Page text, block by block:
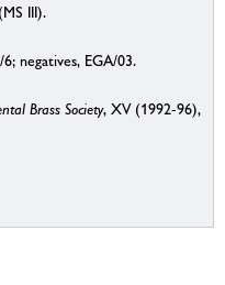
III).
negatives, EGA/03.
Brass Society, XV (1992-96),